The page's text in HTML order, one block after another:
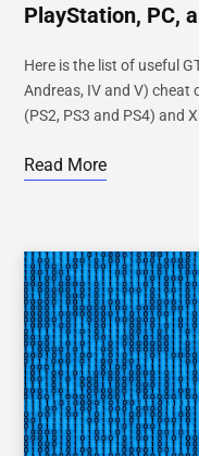
PlayStation, PC,
Here is the list of useful
Andreas, IV and V) cheat
(PS2, PS3 and PS4) and
Read More